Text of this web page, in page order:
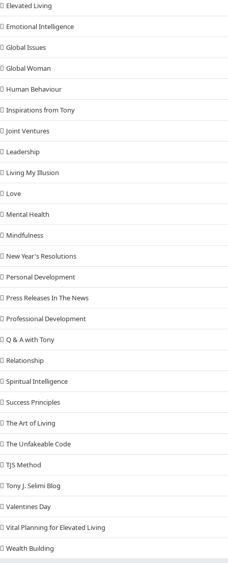
Elevated Living
Emotional Intelligence
Global Issues
Global Woman
Human Behaviour
Inspirations from Tony
Joint Ventures
Leadership
Living My Illusion
Love
Mental Health
Mindfulness
New Year's Resolutions
Personal Development
Press Releases In The News
Professional Development
Q & A with Tony
Relationship
Spiritual Intelligence
Success Principles
The Art of Living
The Unfakeable Code
TJS Method
Tony J. Selimi Blog
Valentines Day
Vital Planning for Elevated Living
Wealth Building